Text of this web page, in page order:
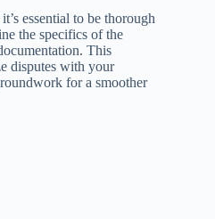
essential to be thorough
the specifics of the
This
disputes with your
for a smoother